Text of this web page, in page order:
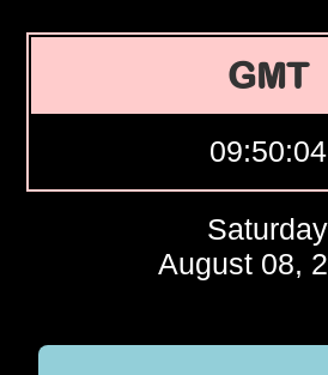
GMT
09:50:05
Saturday
August 08,